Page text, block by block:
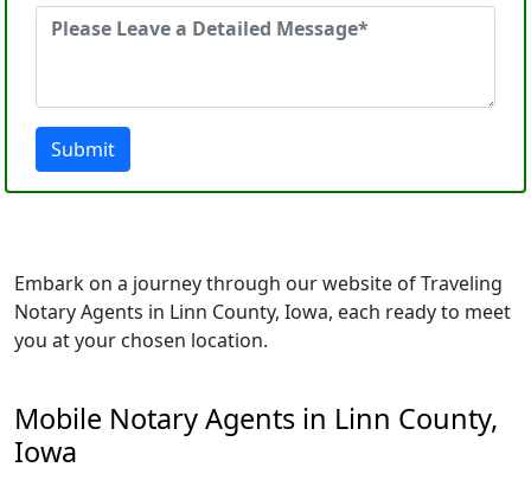
Submit
Embark on a journey through our website of Traveling
Notary Agents in Linn County, Iowa, each ready to meet
you at your chosen location.
Mobile Notary Agents in Linn County,
Iowa